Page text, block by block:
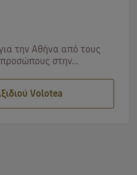
την Αθήνα από τους
στην...
Volotea